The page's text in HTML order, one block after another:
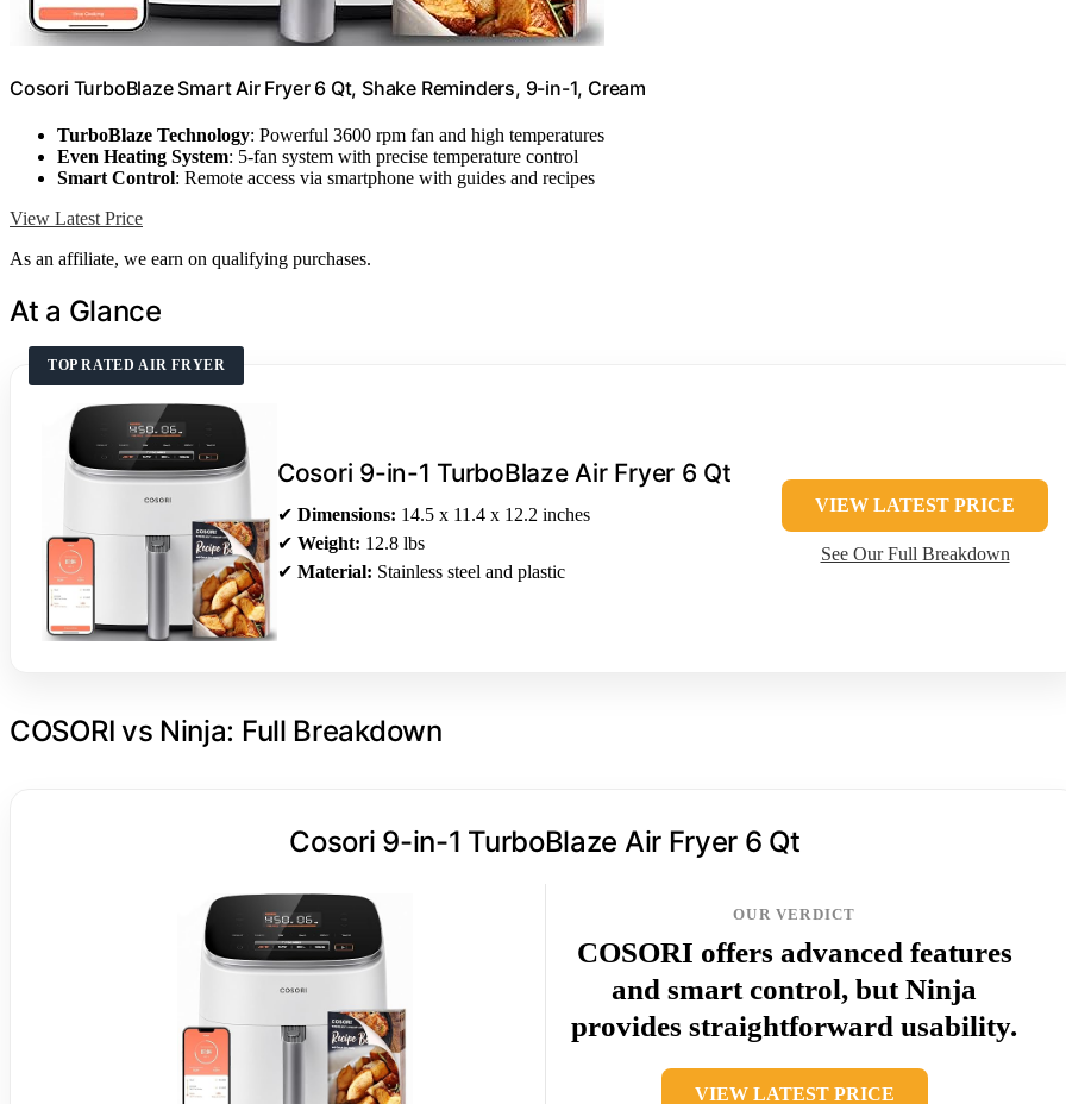
Cosori TurboBlaze Smart Air Fryer 6 Qt, Shake Reminders, 9-in-1, Cream
TurboBlaze Technology: Powerful 3600 rpm fan and high temperatures
Even Heating System: 5-fan system with precise temperature control
Smart Control: Remote access via smartphone with guides and recipes
View Latest Price
As an affiliate, we earn on qualifying purchases.
At a Glance
TOP RATED AIR FRYER
Cosori 9-in-1 TurboBlaze Air Fryer 6 Qt
✔ Dimensions: 14.5 x 11.4 x 12.2 inches
✔ Weight: 12.8 lbs
✔ Material: Stainless steel and plastic
VIEW LATEST PRICE
See Our Full Breakdown
COSORI vs Ninja: Full Breakdown
Cosori 9-in-1 TurboBlaze Air Fryer 6 Qt
OUR VERDICT
COSORI offers advanced features
and smart control, but Ninja
provides straightforward usability.
VIEW LATEST PRICE